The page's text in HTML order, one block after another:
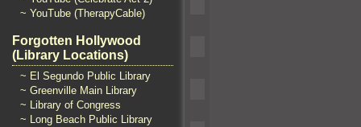
~ YouTube (TherapyCable)
Forgotten Hollywood
(Library Locations)
~ El Segundo Public Library
~ Greenville Main Library
~ Library of Congress
~ Long Beach Public Library